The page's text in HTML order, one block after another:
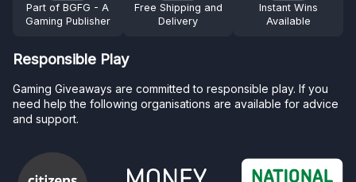
Part of BGFG - A
Gaming Publisher
Free Shipping and
Delivery
Instant Wins
Available
Responsible Play
Gaming Giveaways are committed to responsible play. If you
need help the following organisations are available for advice
and support.